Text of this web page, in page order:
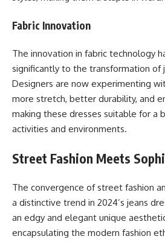
Fabric Innovation
The innovation in fabric technology
significantly to the transformation of
Designers are now experimenting
more stretch, better durability, and
making these dresses suitable for a
activities and environments.
Street Fashion Meets
The convergence of street fashion
a distinctive trend in 2024’s jeans
an edgy and elegant unique
encapsulating the modern fashion